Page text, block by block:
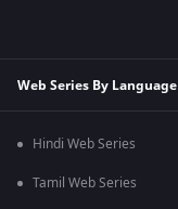
Web Series By Language
Hindi Web Series
Tamil Web Series